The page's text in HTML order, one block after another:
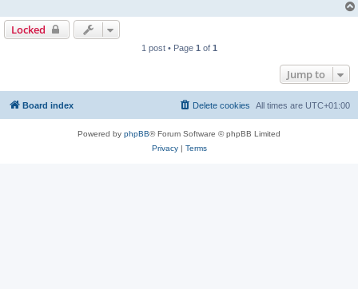
Locked
1 post • Page 1 of 1
Jump to
Board index All times are UTC+01:00
Delete cookies
Powered by phpBB® Forum Software © phpBB Limited
Privacy| Terms